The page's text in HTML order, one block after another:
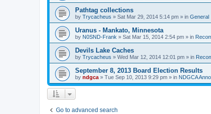
Pathtag collections
by Trycacheus » Sat Mar 29, 2014 5:14 pm » in General
Uranus - Mankato, Minnesota
by N0SND-Frank » Sat Mar 15, 2014 2:54 pm » in
Devils Lake Caches
by Trycacheus » Wed Mar 12, 2014 12:01 pm » in
September 8, 2013 Board Election Results
by ndgca » Tue Sep 10, 2013 9:29 pm » in NDGCA
Go to advanced search